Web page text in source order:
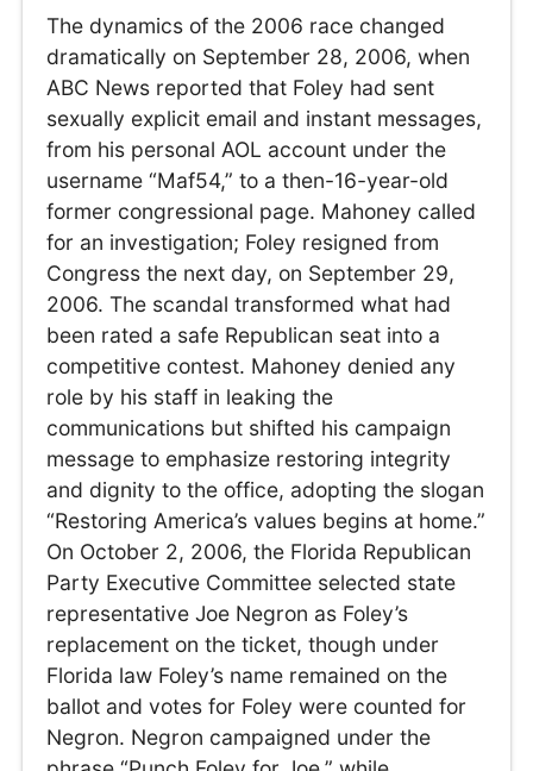
The dynamics of the 2006 race changed
dramatically on September 28, 2006, when
ABC News reported that Foley had sent
sexually explicit email and instant messages,
from his personal AOL account under the
username “Maf54,” to a then-16-year-old
former congressional page. Mahoney called
for an investigation; Foley resigned from
Congress the next day, on September 29,
2006. The scandal transformed what had
been rated a safe Republican seat into a
competitive contest. Mahoney denied any
role by his staff in leaking the
communications but shifted his campaign
message to emphasize restoring integrity
and dignity to the office, adopting the slogan
“Restoring America’s values begins at home.”
On October 2, 2006, the Florida Republican
Party Executive Committee selected state
representative Joe Negron as Foley’s
replacement on the ticket, though under
Florida law Foley’s name remained on the
ballot and votes for Foley were counted for
Negron. Negron campaigned under the